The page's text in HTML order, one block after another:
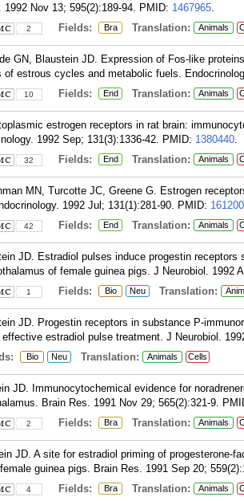
1992 Nov 13; 595(2):189-94. PMID: 1467965.
2 Fields: Bra Translation: Animals
GN, Blaustein JD. Expression of Fos-like
of estrous cycles and metabolic fuels.
10 Fields: End Translation: Animals
estrogen receptors in rat brain:
1992 Sep; 131(3):1336-42. PMID: 1380440.
32 Fields: End Translation: Animals
MN, Turcotte JC, Greene G. Estrogen
1992 Jul; 131(1):281-90. PMID:
42 Fields: End Translation: Animals
JD. Estradiol pulses induce progestin
of female guinea pigs. J Neurobiol. 1992
1 Fields: Bio Neu Translation:
JD. Progestin receptors in substance P-
estradiol pulse treatment. J Neurobiol.
Bio Neu Translation: Animals Cells
JD. Immunocytochemical evidence for
Brain Res. 1991 Nov 29; 565(2):321-9.
2 Fields: Bra Translation: Animals
JD. A site for estradiol priming of progesterone-
guinea pigs. Brain Res. 1991 Sep 20;
4 Fields: Bra Translation: Animals